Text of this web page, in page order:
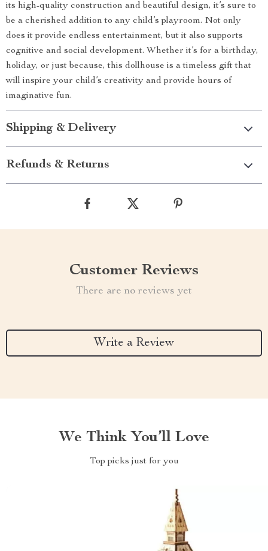
its high-quality construction and beautiful design, it’s sure to
be a cherished addition to any child’s playroom. Not only
does it provide endless entertainment, but it also supports
cognitive and social development. Whether it’s for a birthday,
holiday, or just because, this dollhouse is a timeless gift that
will inspire your child’s creativity and provide hours of
imaginative fun.
Shipping & Delivery
Refunds & Returns
Customer Reviews
There are no reviews yet
Write a Review
We Think You’ll Love
Top picks just for you